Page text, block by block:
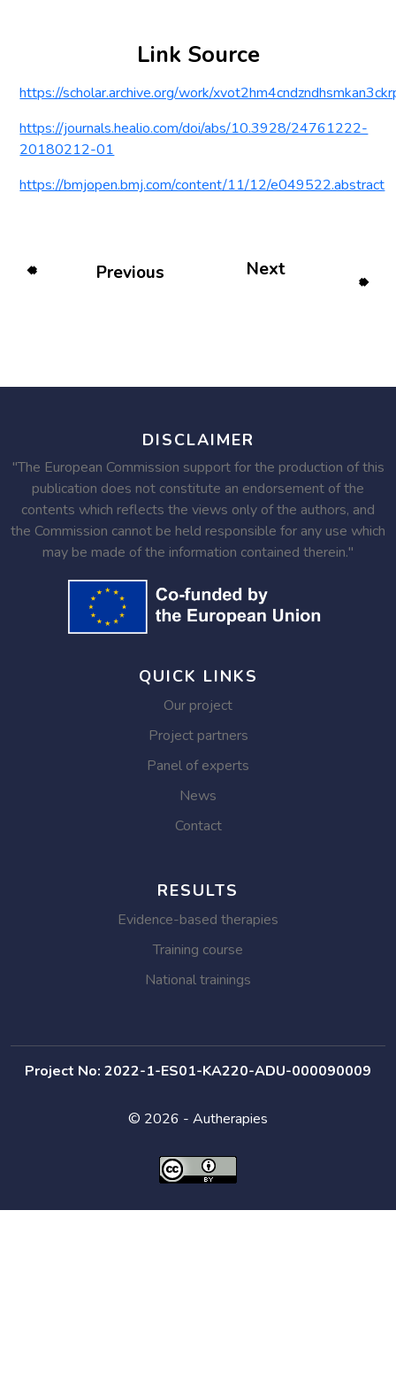
Link Source
https://scholar.archive.org/work/
https://journals.healio.com/doi/abs/10.3928/24761222-
20180212-01
https://bmjopen.bmj.com/content/11/12/e049522.abstract
Previous Next
DISCLAIMER
"The European Commission support for the production of this
publication does not constitute an endorsement of the
contents which reflects the views only of the authors, and
the Commission cannot be held responsible for any use which
may be made of the information contained therein."
QUICK LINKS
Our project
Project partners
Panel of experts
News
Contact
RESULTS
Evidence-based therapies
Training course
National trainings
Project No: 2022-1-ES01-KA220-ADU-000090009
© 2026 - Autherapies